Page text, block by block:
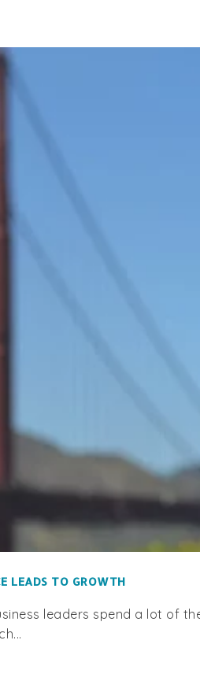
LEADS TO GROWTH
leaders spend a lot of